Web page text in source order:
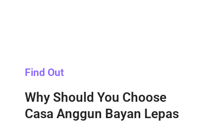
Find Out
Why Should You Choose
Casa Anggun Bayan Lepas